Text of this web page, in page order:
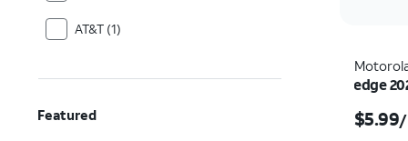
AT&T (1)
Featured
edge
$5.99